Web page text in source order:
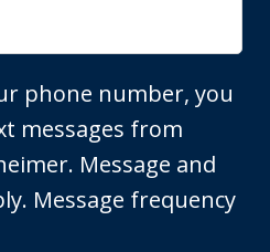
phone number, you
messages from
Message and
Message frequency